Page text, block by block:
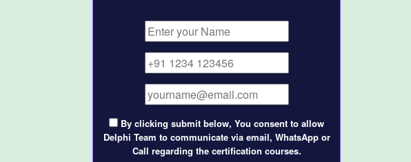
By clicking submit below, You consent to allow
Delphi Team to communicate via email, WhatsApp or
Call regarding the certification courses.